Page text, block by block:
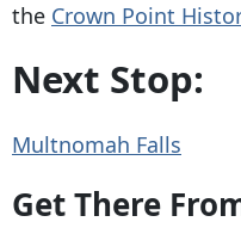
the Crown Point
Next Stop:
Multnomah Falls
Get There